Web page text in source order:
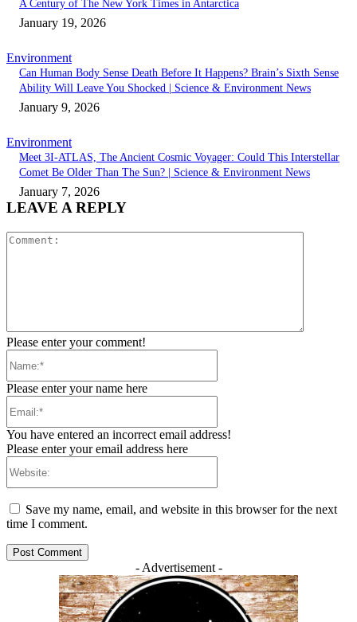
A Century of The New York Times in Antarctica
January 19, 2026
Environment
Can Human Body Sense Death Before It Happens? Brain’s Sixth Sense
Ability Will Leave You Shocked | Science & Environment News
January 9, 2026
Environment
Meet 3I-ATLAS, The Ancient Cosmic Voyager: Could This Interstellar
Comet Be Older Than The Sun? | Science & Environment News
January 7, 2026
LEAVE A REPLY
Please enter your comment!
Please enter your name here
You have entered an incorrect email address!
Please enter your email address here
Save my name, email, and website in this browser for the next
time I comment.
- Advertisement -